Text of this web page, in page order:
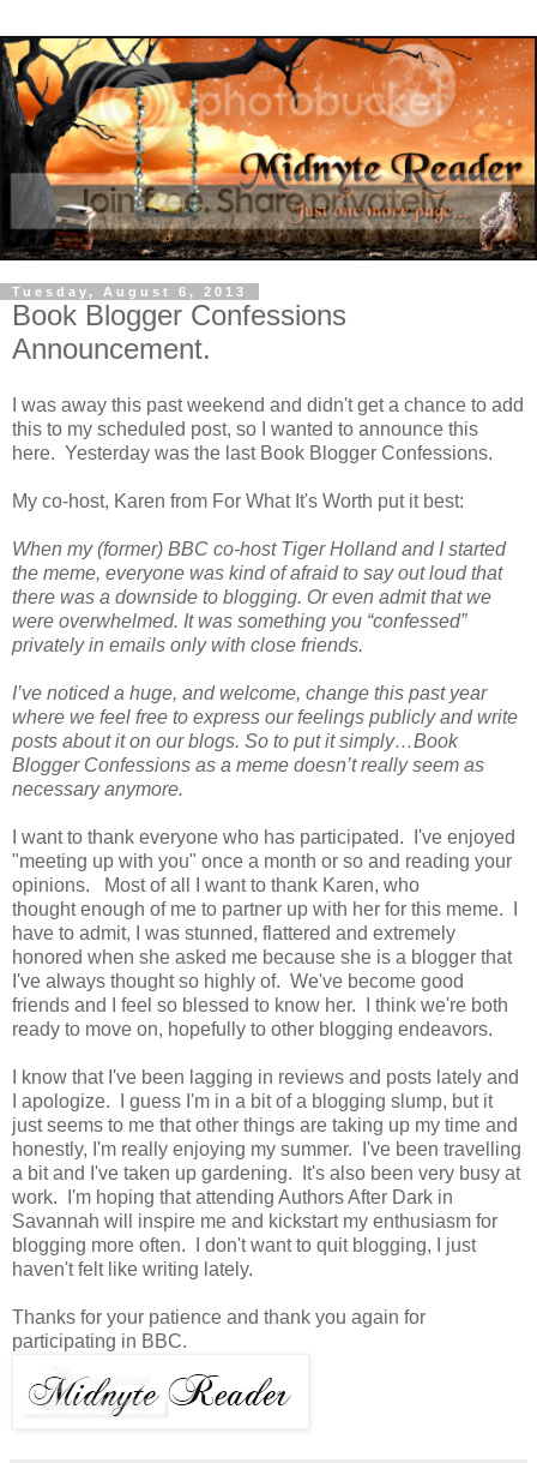
Tuesday, August 6, 2013
Book Blogger Confessions
Announcement.
I was away this past weekend and didn't get a chance to add
this to my scheduled post, so I wanted to announce this
here. Yesterday was the last Book Blogger Confessions.
My co-host, Karen from For What It's Worth put it best:
When my (former) BBC co-host Tiger Holland and I started
the meme, everyone was kind of afraid to say out loud that
there was a downside to blogging. Or even admit that we
were overwhelmed. It was something you “confessed”
privately in emails only with close friends.
I’ve noticed a huge, and welcome, change this past year
where we feel free to express our feelings publicly and write
posts about it on our blogs. So to put it simply…Book
Blogger Confessions as a meme doesn’t really seem as
necessary anymore.
I want to thank everyone who has participated. I've enjoyed
"meeting up with you" once a month or so and reading your
opinions. Most of all I want to thank Karen, who
thought enough of me to partner up with her for this meme. I
have to admit, I was stunned, flattered and extremely
honored when she asked me because she is a blogger that
I've always thought so highly of. We've become good
friends and I feel so blessed to know her. I think we're both
ready to move on, hopefully to other blogging endeavors.
I know that I've been lagging in reviews and posts lately and
I apologize. I guess I'm in a bit of a blogging slump, but it
just seems to me that other things are taking up my time and
honestly, I'm really enjoying my summer. I've been travelling
a bit and I've taken up gardening. It's also been very busy at
work. I'm hoping that attending Authors After Dark in
Savannah will inspire me and kickstart my enthusiasm for
blogging more often. I don't want to quit blogging, I just
haven't felt like writing lately.
Thanks for your patience and thank you again for
participating in BBC.